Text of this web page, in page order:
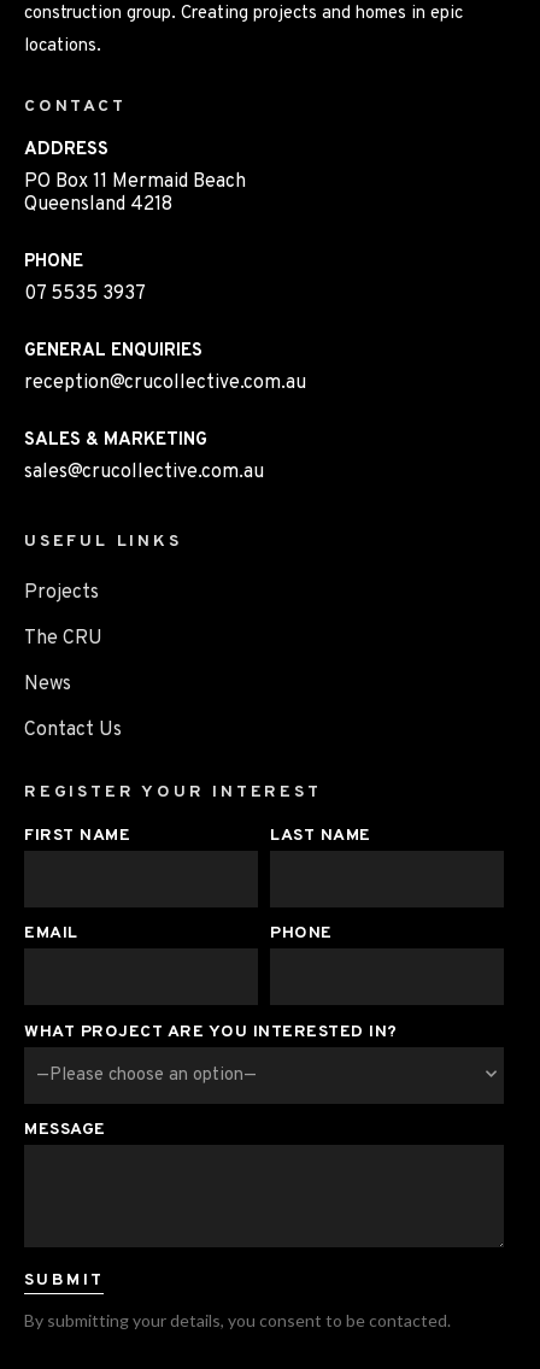
construction group. Creating projects and homes in epic
locations.
CONTACT
ADDRESS
PO Box 11 Mermaid Beach
Queensland 4218
PHONE
07 5535 3937
GENERAL ENQUIRIES
reception@crucollective.com.au
SALES & MARKETING
sales@crucollective.com.au
USEFUL LINKS
Projects
The CRU
News
Contact Us
REGISTER YOUR INTEREST
FIRST NAME
EMAIL
LAST NAME
PHONE
WHAT PROJECT ARE YOU INTERESTED IN?
MESSAGE
By submitting your details, you consent to be contacted.